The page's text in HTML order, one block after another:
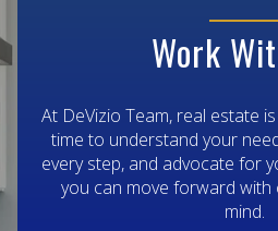
Work
At DeVizio Team, real estate
time to understand your
every step, and advocate for
you can move forward with
mind.